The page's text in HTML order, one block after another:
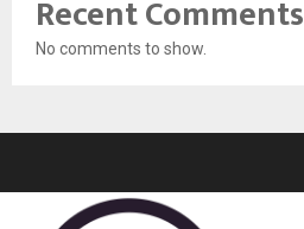
Recent Comments
No comments to show.